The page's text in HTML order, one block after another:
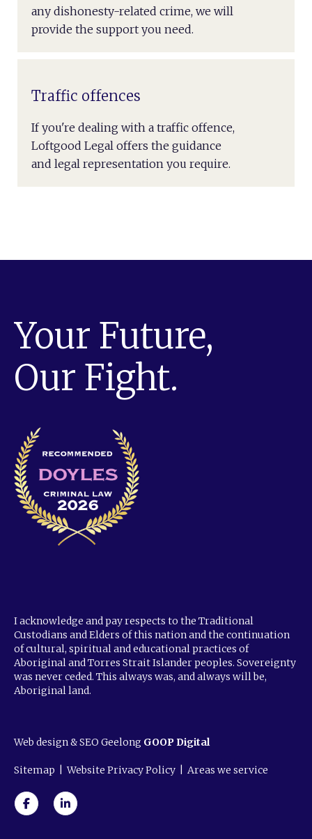
any dishonesty-related crime, we will
provide the support you need.
Traffic offences
If you're dealing with a traffic offence,
Loftgood Legal offers the guidance
and legal representation you require.
Your Future,
Our Fight.
I acknowledge and pay respects to the Traditional
Custodians and Elders of this nation and the continuation
of cultural, spiritual and educational practices of
Aboriginal and Torres Strait Islander peoples. Sovereignty
was never ceded. This always was, and always will be,
Aboriginal land.
Web design & SEO Geelong GOOP Digital
Sitemap Website Privacy Policy Areas we service